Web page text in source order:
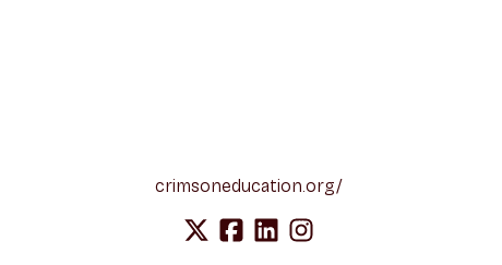
crimsoneducation.org/